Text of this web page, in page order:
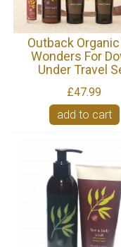
Outback
Wonders For
Under Travel
£47.99
add to cart